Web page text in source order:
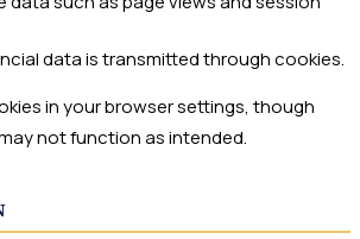
data is transmitted through cookies.
in your browser settings, though
not function as intended.